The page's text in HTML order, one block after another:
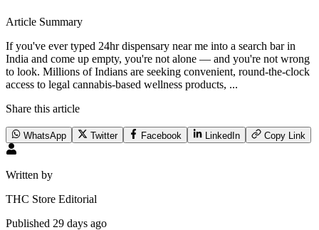
Article Summary
If you've ever typed 24hr dispensary near me into a search bar in
India and come up empty, you're not alone — and you're not wrong
to look. Millions of Indians are seeking convenient, round-the-clock
access to legal cannabis-based wellness products, ...
Share this article
WhatsApp Twitter Facebook LinkedIn Copy Link
Written by
THC Store Editorial
Published 29 days ago